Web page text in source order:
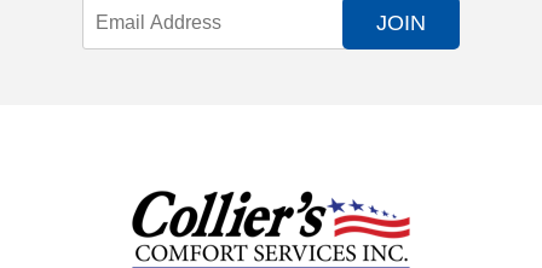
JOIN